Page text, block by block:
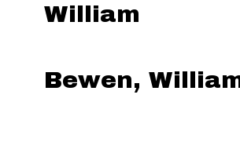
William
Bewen,